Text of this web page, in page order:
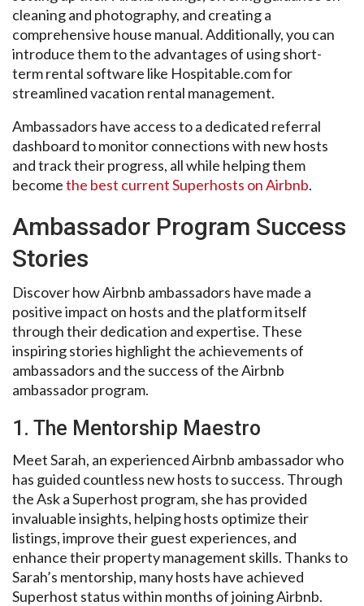
cleaning and photography, and creating a
comprehensive house manual. Additionally, you can
introduce them to the advantages of using short-
term rental software like Hospitable.com for
streamlined vacation rental management.
Ambassadors have access to a dedicated referral
dashboard to monitor connections with new hosts
and track their progress, all while helping them
becomethe best current Superhosts on Airbnb.
Ambassador Program Success
Stories
Discover how Airbnb ambassadors have made a
positive impact on hosts and the platform itself
through their dedication and expertise. These
inspiring stories highlight the achievements of
ambassadors and the success of the Airbnb
ambassador program.
1. The Mentorship Maestro
Meet Sarah, an experienced Airbnb ambassador who
has guided countless new hosts to success. Through
the Ask a Superhost program, she has provided
invaluable insights, helping hosts optimize their
listings, improve their guest experiences, and
enhance their property management skills. Thanks to
Sarah’s mentorship, many hosts have achieved
Superhost status within months of joining Airbnb.